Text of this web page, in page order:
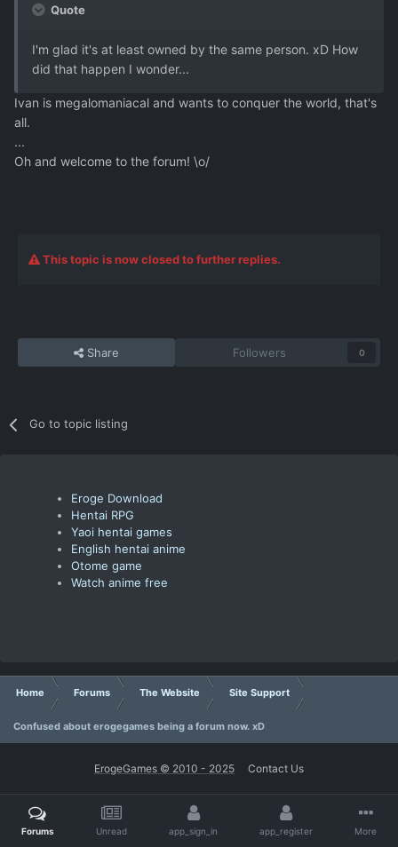
Quote
I'm glad it's at least owned by the same person. xD How
did that happen I wonder...
Ivan is megalomaniacal and wants to conquer the world, that's
all.
...
Oh and welcome to the forum! \o/
This topic is now closed to further replies.
Share Followers 0
Go to topic listing
Eroge Download
Hentai RPG
Yaoi hentai games
English hentai anime
Otome game
Watch anime free
Home Forums The Website Site Support
Confused about erogegames being a forum now. xD
ErogeGames © 2010 - 2025 Contact Us
Forums Unread app_sign_in app_register More